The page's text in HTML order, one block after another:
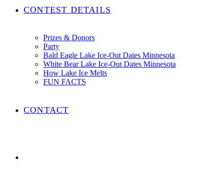
CONTEST DETAILS
Prizes & Donors
Party
Bald Eagle Lake Ice-Out Dates Minnesota
White Bear Lake Ice-Out Dates Minnesota
How Lake Ice Melts
FUN FACTS
CONTACT